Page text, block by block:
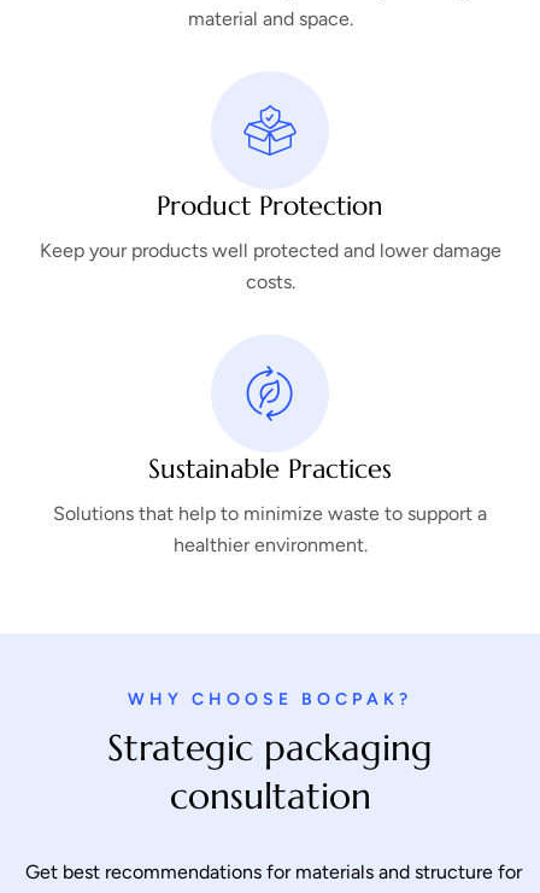
material and space.
Product Protection
Keep your products well protected and lower damage
costs.
Sustainable Practices
Solutions that help to minimize waste to support a
healthier environment.
Strategic packaging
consultation
WHY CHOOSE BOCPAK?
Get best recommendations for materials and structure for